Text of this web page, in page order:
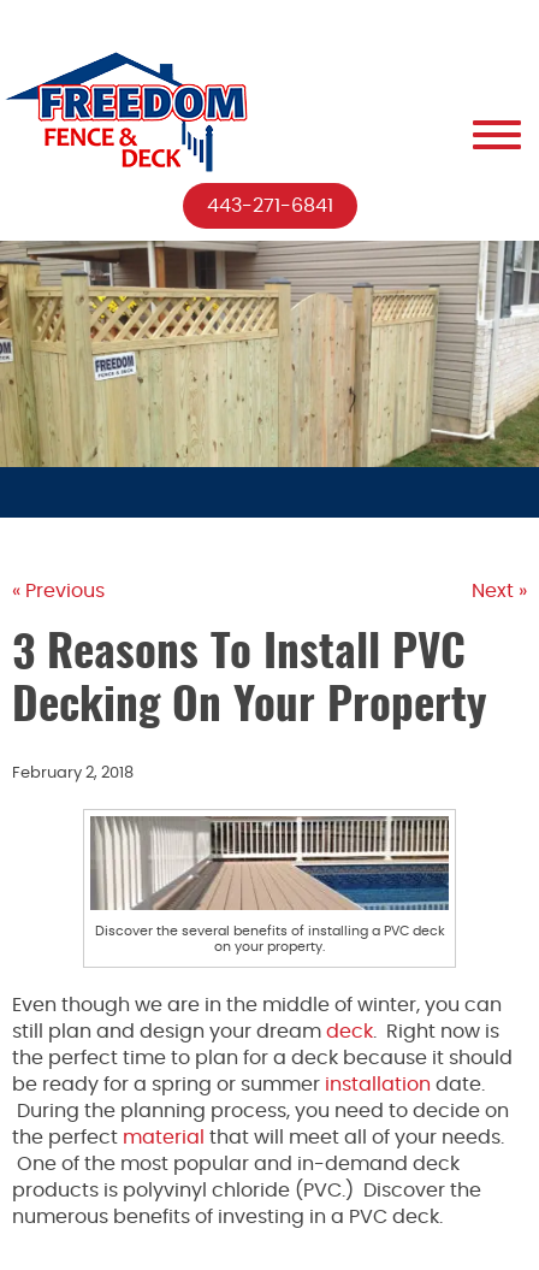
443-271-6841
« Previous Next »
3 Reasons To Install PVC
Decking On Your Property
February 2, 2018
Discover the several benefits of installing a PVC deck
on your property.
Even though we are in the middle of winter, you can
still plan and design your dream deck . Right now is
the perfect time to plan for a deck because it should
be ready for a spring or summer installation date.
During the planning process, you need to decide on
the perfect material that will meet all of your needs.
One of the most popular and in-demand deck
products is polyvinyl chloride (PVC.) Discover the
numerous benefits of investing in a PVC deck.